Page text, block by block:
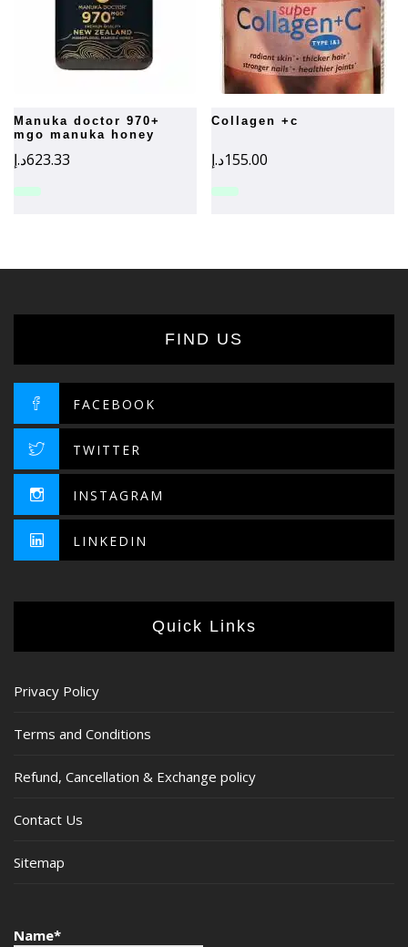
manuka doctor 970+
mgo manuka honey
623.33د.إ
collagen +c
155.00د.إ
FIND US
FACEBOOK
TWITTER
INSTAGRAM
LINKEDIN
Quick Links
Privacy Policy
Terms and Conditions
Refund, Cancellation & Exchange policy
Contact Us
Sitemap
Name*